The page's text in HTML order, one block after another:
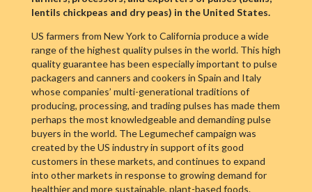
lentils chickpeas and dry peas) in the United States.
US farmers from New York to California produce a wide
range of the highest quality pulses in the world. This high
quality guarantee has been especially important to pulse
packagers and canners and cookers in Spain and Italy
whose companies’ multi-generational traditions of
producing, processing, and trading pulses has made them
perhaps the most knowledgeable and demanding pulse
buyers in the world. The Legumechef campaign was
created by the US industry in support of its good
customers in these markets, and continues to expand
into other markets in response to growing demand for
healthier and more sustainable, plant-based foods.